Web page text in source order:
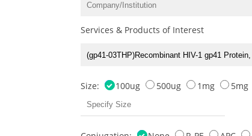
Services & Products of Interest
Size: 100ug 500ug 1mg 5mg